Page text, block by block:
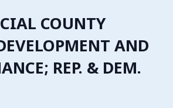
COUNTY
AND
REP. & DEM.